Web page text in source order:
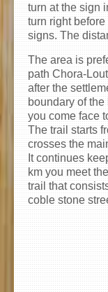
turn at the sign
turn right
signs. The
The area is
path Chora-
after the
boundary of
you come face
The trail starts
crosses the
It continues
km you meet
trail that
coble stone